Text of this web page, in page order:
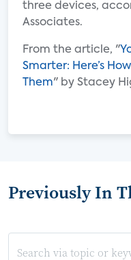
three devices,
Associates.
From the article, "
Smarter: Here’s
Them" by Stacey
Previously In